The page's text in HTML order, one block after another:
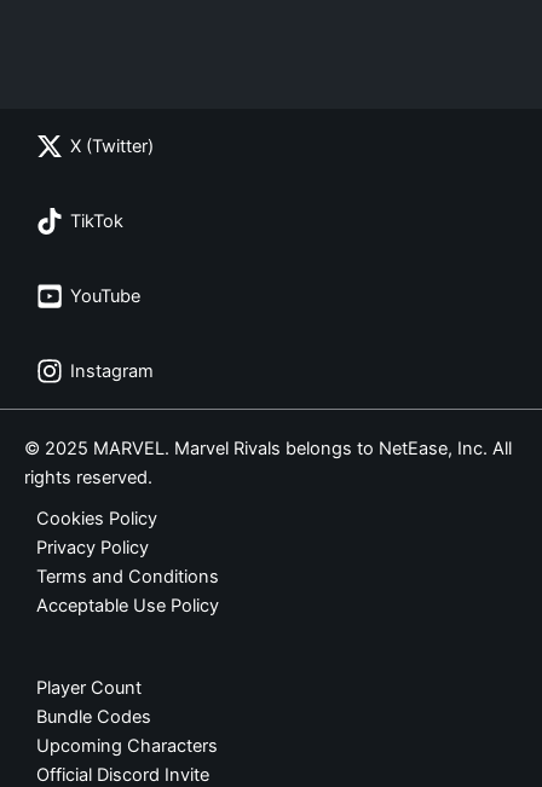
X (Twitter)
TikTok
YouTube
Instagram
© 2025 MARVEL. Marvel Rivals belongs to NetEase, Inc. All
rights reserved.
Cookies Policy
Privacy Policy
Terms and Conditions
Acceptable Use Policy
Player Count
Bundle Codes
Upcoming Characters
Official Discord Invite